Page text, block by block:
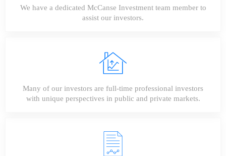
We have a dedicated McCanse Investment team member to
assist our investors.
Many of our investors are full-time professional investors
with unique perspectives in public and private markets.